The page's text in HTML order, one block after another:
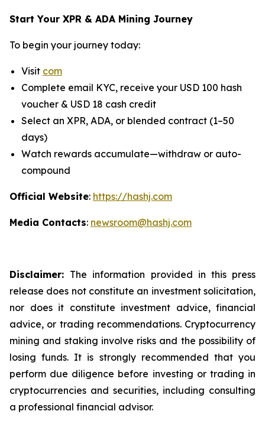
Start Your XPR & ADA Mining Journey
To begin your journey today:
Visit com
Complete email KYC, receive your USD 100 hash
voucher & USD 18 cash credit
Select an XPR, ADA, or blended contract (1–50
days)
Watch rewards accumulate—withdraw or auto-
compound
Official Website: https://hashj.com
Media Contacts: newsroom@hashj.com
Disclaimer: The information provided in this press
release does not constitute an investment solicitation,
nor does it constitute investment advice, financial
advice, or trading recommendations. Cryptocurrency
mining and staking involve risks and the possibility of
losing funds. It is strongly recommended that you
perform due diligence before investing or trading in
cryptocurrencies and securities, including consulting
a professional financial advisor.